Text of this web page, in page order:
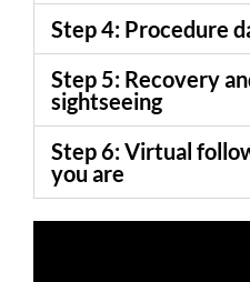
Step 4: Procedure
Step 5: Recovery
sightseeing
Step 6: Virtual
you are